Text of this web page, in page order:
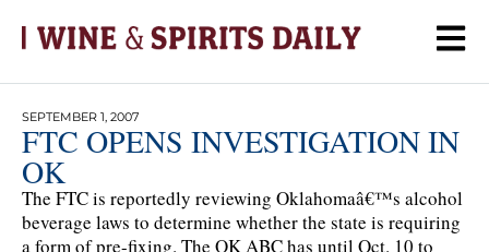
SEPTEMBER 1, 2007
FTC OPENS INVESTIGATION IN
OK
The FTC is reportedly reviewing Oklahomaâ€™s alcohol
beverage laws to determine whether the state is requiring
a form of pre-fixing. The OK ABC has until Oct. 10 to